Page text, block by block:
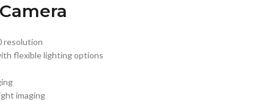
resolution
flexible lighting options
imaging